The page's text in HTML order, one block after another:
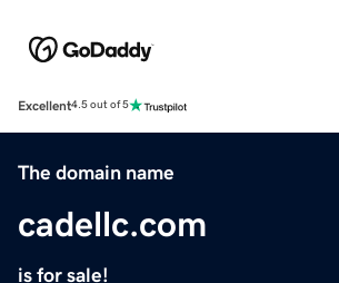
Excellent4.5 out of 5
The domain name
cadellc.com
is for sale!